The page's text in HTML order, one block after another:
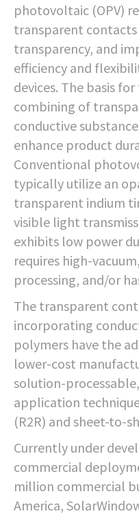
photovoltaic (OPV)
transparent
transparency, and
efficiency and
devices. The basis
combining of
conductive
enhance product
Conventional
typically utilize an
transparent indium
visible light
exhibits low power
requires high-
processing, and/or
The transparent
incorporating
polymers have the
lower-cost
solution-
application
(R2R) and sheet-to-
Currently under
commercial
million commercial
America,